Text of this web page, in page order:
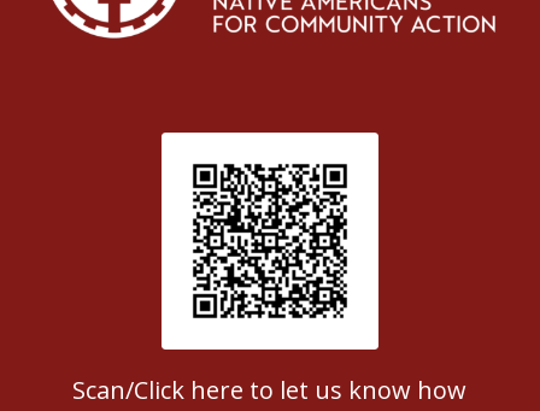
Patient Satisfaction survey
Scan/Click here to let us know how